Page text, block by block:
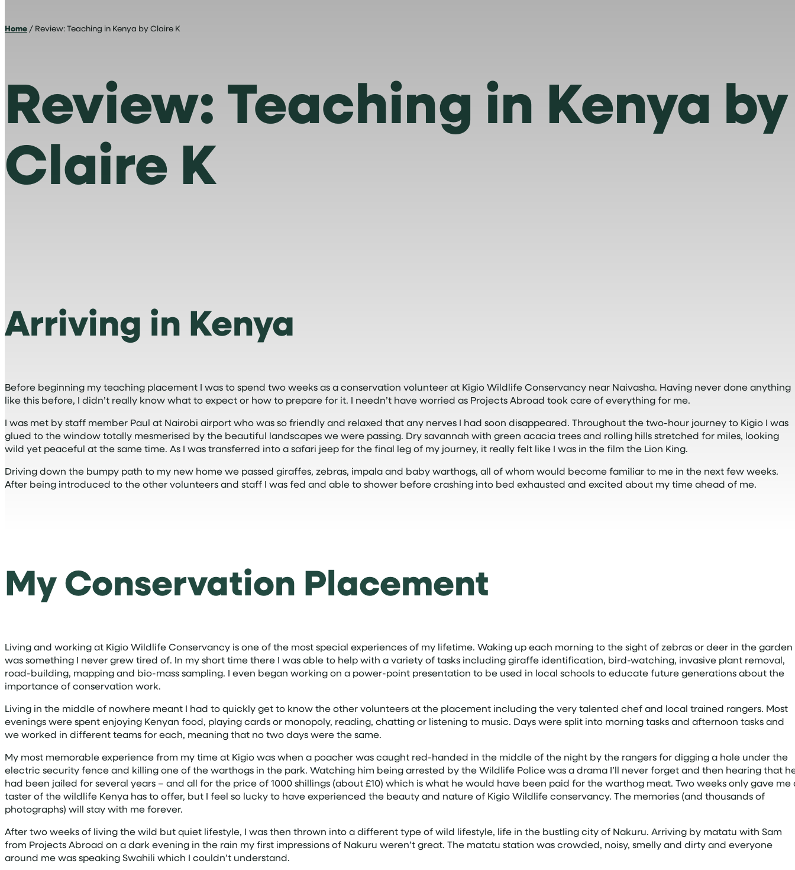
Home / Review: Teaching in Kenya by Claire K
Review: Teaching in Kenya by
Claire K
Arriving in Kenya
Before beginning my teaching placement I was to spend two weeks as a conservation volunteer at Kigio Wildlife Conservancy near Naivasha. Having never done anything
like this before, I didn’t really know what to expect or how to prepare for it. I needn’t have worried as Projects Abroad took care of everything for me.
I was met by staff member Paul at Nairobi airport who was so friendly and relaxed that any nerves I had soon disappeared. Throughout the two-hour journey to Kigio I was
glued to the window totally mesmerised by the beautiful landscapes we were passing. Dry savannah with green acacia trees and rolling hills stretched for miles, looking
wild yet peaceful at the same time. As I was transferred into a safari jeep for the final leg of my journey, it really felt like I was in the film the Lion King.
Driving down the bumpy path to my new home we passed giraffes, zebras, impala and baby warthogs, all of whom would become familiar to me in the next few weeks.
After being introduced to the other volunteers and staff I was fed and able to shower before crashing into bed exhausted and excited about my time ahead of me.
My Conservation Placement
Living and working at Kigio Wildlife Conservancy is one of the most special experiences of my lifetime. Waking up each morning to the sight of zebras or deer in the garden
was something I never grew tired of. In my short time there I was able to help with a variety of tasks including giraffe identification, bird-watching, invasive plant removal,
road-building, mapping and bio-mass sampling. I even began working on a power-point presentation to be used in local schools to educate future generations about the
importance of conservation work.
Living in the middle of nowhere meant I had to quickly get to know the other volunteers at the placement including the very talented chef and local trained rangers. Most
evenings were spent enjoying Kenyan food, playing cards or monopoly, reading, chatting or listening to music. Days were split into morning tasks and afternoon tasks and
we worked in different teams for each, meaning that no two days were the same.
My most memorable experience from my time at Kigio was when a poacher was caught red-handed in the middle of the night by the rangers for digging a hole under the
electric security fence and killing one of the warthogs in the park. Watching him being arrested by the Wildlife Police was a drama I’ll never forget and then hearing that
had been jailed for several years – and all for the price of 1000 shillings (about £10) which is what he would have been paid for the warthog meat. Two weeks only gave me
taster of the wildlife Kenya has to offer, but I feel so lucky to have experienced the beauty and nature of Kigio Wildlife conservancy. The memories (and thousands of
photographs) will stay with me forever.
After two weeks of living the wild but quiet lifestyle, I was then thrown into a different type of wild lifestyle, life in the bustling city of Nakuru. Arriving by matatu with Sam
from Projects Abroad on a dark evening in the rain my first impressions of Nakuru weren’t great. The matatu station was crowded, noisy, smelly and dirty and everyone
around me was speaking Swahili which I couldn’t understand.